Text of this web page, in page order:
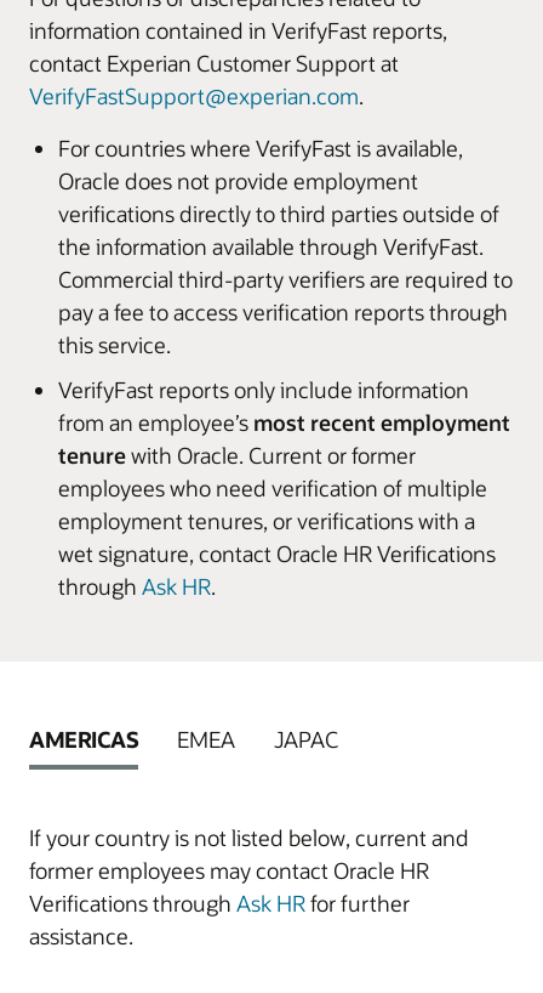
information contained in VerifyFast reports,
contact Experian Customer Support at
VerifyFastSupport@experian.com.
For countries where VerifyFast is available,
Oracle does not provide employment
verifications directly to third parties outside of
the information available through VerifyFast.
Commercial third-party verifiers are required to
pay a fee to access verification reports through
this service.
VerifyFast reports only include information
from an employee’s most recent employment
tenurewith Oracle. Current or former
employees who need verification of multiple
employment tenures, or verifications with a
wet signature, contact Oracle HR Verifications
through Ask HR.
AMERICAS EMEA JAPAC
If your country is not listed below, current and
former employees may contact Oracle HR
Verifications through Ask HRfor further
assistance.